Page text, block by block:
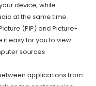
device, while
at the same time.
(PIP) and Picture-
it easy for you to view
sources
applications from